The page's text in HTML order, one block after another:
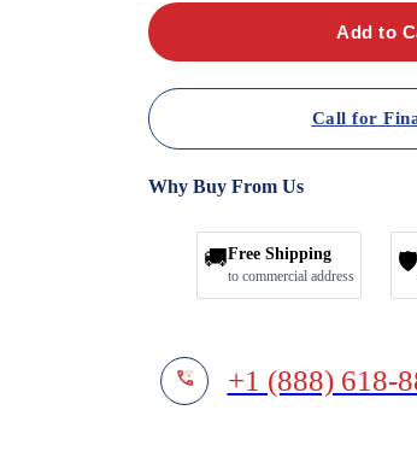
Add to
Call for
Why Buy From Us
🚚Free Shipping
to commercial address
🛡️
+1 (888) 618-